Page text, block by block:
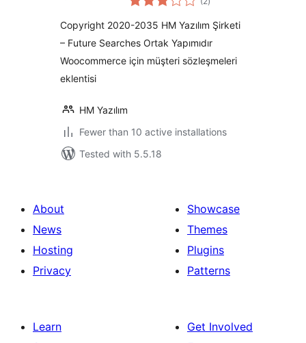
ratings
Copyright 2020-2035 HM Yazılım Şirketi
– Future Searches Ortak Yapımıdır
Woocommerce için müşteri sözleşmeleri
eklentisi
HM Yazılım
Fewer than 10 active installations
Tested with 5.5.18
About
News
Hosting
Privacy
Showcase
Themes
Plugins
Patterns
Learn
Get Involved